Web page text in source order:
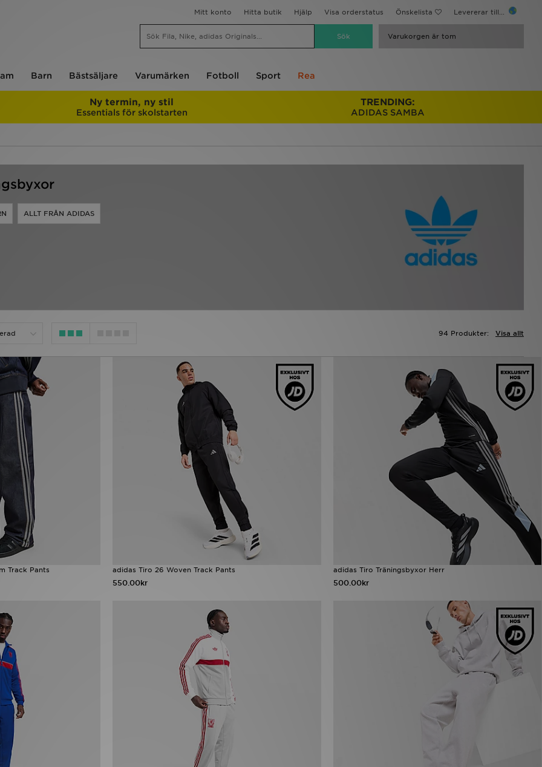
Mitt konto Hitta butik Hjälp Visa orderstatus Önskelista Levererar till...
Varukorgen är tom
Barn Bästsäljare Varumärken Fotboll Sport Rea
Ny termin, ny stil
Essentials för skolstarten
TRENDING:
ADIDAS SAMBA
ALLT FRÅN ADIDAS
Visa allt
94 Produkter:
Track Pants adidas Tiro 26 Woven Track Pants
550.00kr
adidas Tiro Träningsbyxor Herr
500.00kr